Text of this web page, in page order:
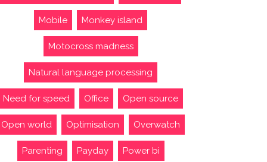
Mobile Monkey island
Motocross madness
Natural language processing
Need for speed Office Open source
Open world Optimisation Overwatch
Parenting Payday Power bi